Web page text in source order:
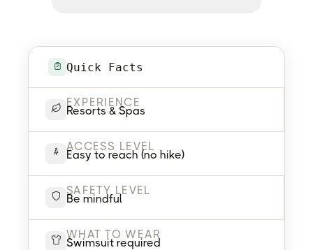
Quick Facts
EXPERIENCE
Resorts & Spas
ACCESS LEVEL
Easy to reach (no hike)
SAFETY LEVEL
Be mindful
WHAT TO WEAR
Swimsuit required